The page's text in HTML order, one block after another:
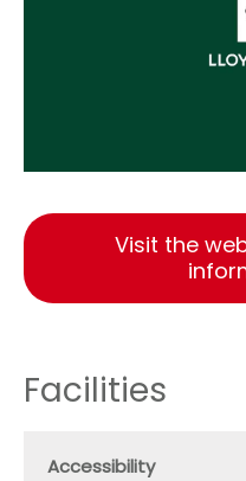
Visit the
Facilities
Accessibility